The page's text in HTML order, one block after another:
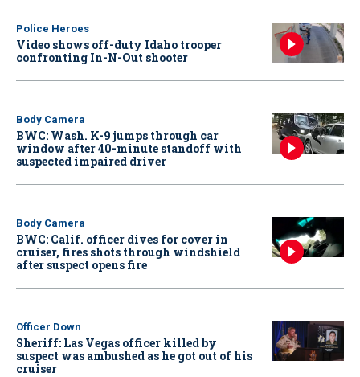
Police Heroes
Video shows off-duty Idaho trooper
confronting In-N-Out shooter
Body Camera
BWC: Wash. K-9 jumps through car
window after 40-minute standoff with
suspected impaired driver
Body Camera
BWC: Calif. officer dives for cover in
cruiser, fires shots through windshield
after suspect opens fire
Officer Down
Sheriff: Las Vegas officer killed by
suspect was ambushed as he got out of his
cruiser